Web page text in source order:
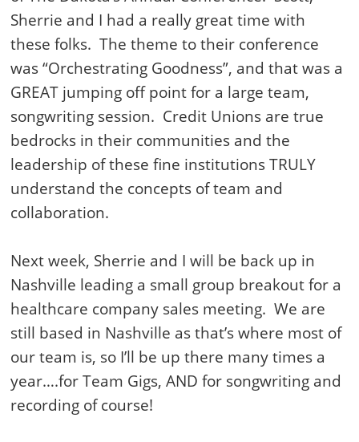
Sherrie and I had a really great time with
these folks. The theme to their conference
was “Orchestrating Goodness”, and that was a
GREAT jumping off point for a large team,
songwriting session. Credit Unions are true
bedrocks in their communities and the
leadership of these fine institutions TRULY
understand the concepts of team and
collaboration.
Next week, Sherrie and I will be back up in
Nashville leading a small group breakout for a
healthcare company sales meeting. We are
still based in Nashville as that’s where most of
our team is, so I’ll be up there many times a
year….for Team Gigs, AND for songwriting and
recording of course!